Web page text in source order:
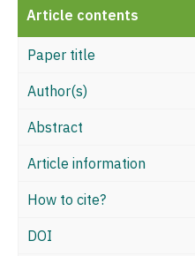
Article contents
Paper title
Author(s)
Abstract
Article information
How to cite?
DOI